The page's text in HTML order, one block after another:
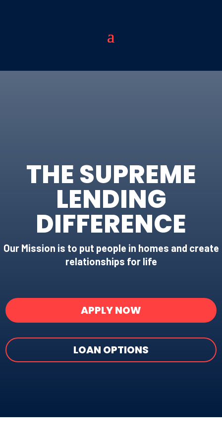
THE SUPREME
LENDING
DIFFERENCE
Our Mission is to put people in homes and create
relationships for life
APPLY NOW
LOAN OPTIONS